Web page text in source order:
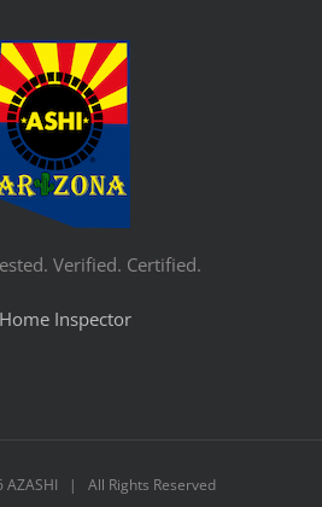
Verified. Certified.
Inspector
AZASHI | All Rights Reserved